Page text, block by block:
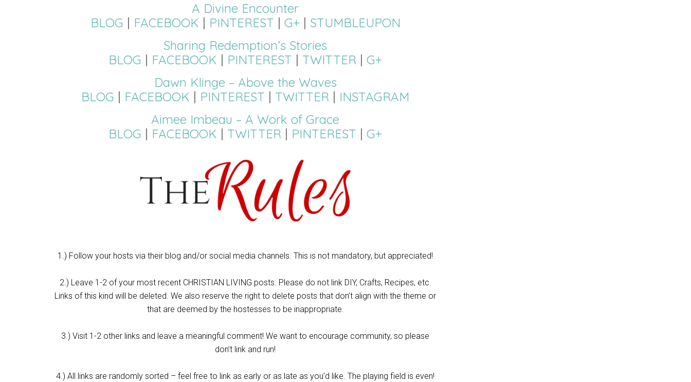
A Divine Encounter
BLOG | FACEBOOK | PINTEREST | G+| STUMBLEUPON
Sharing Redemption’s Stories
BLOG | FACEBOOK | PINTEREST | TWITTER | G+
Dawn Klinge – Above the Waves
BLOG | FACEBOOK | PINTEREST | TWITTER | INSTAGRAM
Aimee Imbeau – A Work of Grace
BLOG | FACEBOOK | TWITTER | PINTEREST | G+
1.) Follow your hosts via their blog and/or social media channels. This is not mandatory, but appreciated!
2.) Leave 1-2 of your most recent CHRISTIAN LIVING posts. Please do not link DIY, Crafts, Recipes, etc.
Links of this kind will be deleted. We also reserve the right to delete posts that don’t align with the theme or
that are deemed by the hostesses to be inappropriate.
3.) Visit 1-2 other links and leave a meaningful comment! We want to encourage community, so please
don’t link and run!
4.) All links are randomly sorted – feel free to link as early or as late as you’d like. The playing field is even!